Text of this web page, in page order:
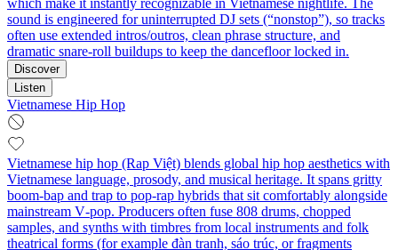
which make it instantly recognizable in Vietnamese nightlife. The
sound is engineered for uninterrupted DJ sets (“nonstop”), so tracks
often use extended intros/outros, clean phrase structure, and
dramatic snare-roll buildups to keep the dancefloor locked in.
Discover
Listen
Vietnamese Hip Hop
Vietnamese hip hop (Rap Việt) blends global hip hop aesthetics with
Vietnamese language, prosody, and musical heritage. It spans gritty
boom‑bap and trap to pop‑rap hybrids that sit comfortably alongside
mainstream V‑pop. Producers often fuse 808 drums, chopped
samples, and synths with timbres from local instruments and folk
theatrical forms (for example đàn tranh, sáo trúc, or fragments